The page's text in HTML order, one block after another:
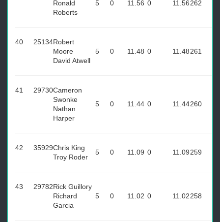
Ronald
Roberts
5 0 11.56 0 11.56262
40 25134Robert
Moore
David Atwell
5 0 11.48 0 11.48261
41 29730Cameron
Swonke
Nathan
Harper
5 0 11.44 0 11.44260
42 35929Chris King
Troy Roder
5 0 11.09 0 11.09259
43 29782Rick Guillory
Richard
Garcia
5 0 11.02 0 11.02258